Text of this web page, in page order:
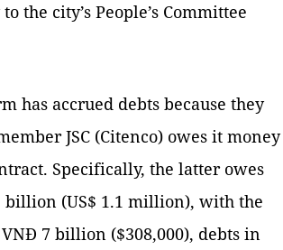
the city’s People’s Committee
has accrued debts because they
JSC (Citenco) owes it money
Specifically, the latter owes
(US$ 1.1 million), with the
7 billion ($308,000), debts in